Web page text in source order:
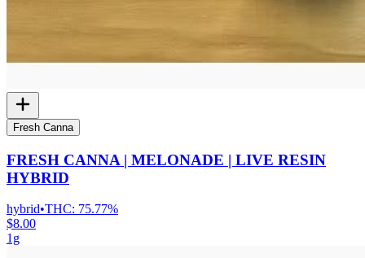
Fresh Canna
FRESH CANNA | MELONADE | LIVE RESIN
HYBRID
hybrid•THC: 75.77%
$8.00
1g